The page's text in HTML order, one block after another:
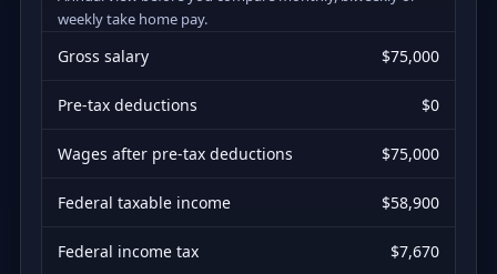
weekly take home pay.
Gross salary $75,000
Pre-tax deductions $0
Wages after pre-tax deductions $75,000
Federal taxable income $58,900
Federal income tax $7,670